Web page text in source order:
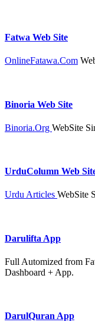
Fatwa Web Site
OnlineFatawa.Com
Binoria Web Site
Binoria.Org WebSite
UrduColumn Web
Urdu Articles WebSite
Darulifta App
Full Automized from
Dashboard + App.
DarulQuran App